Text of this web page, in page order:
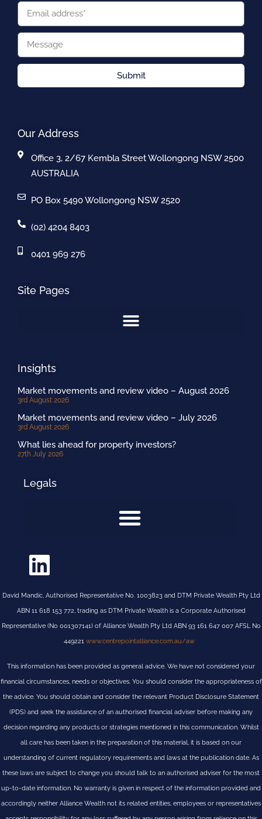
Submit
Our Address
Office 3, 2/67 Kembla Street Wollongong NSW 2500
AUSTRALIA
PO Box 5490 Wollongong NSW 2520
(02) 4204 8403
0401 969 276
Site Pages
Insights
Market movements and review video – August 2026
3rd August 2026
Market movements and review video – July 2026
3rd August 2026
What lies ahead for property investors?
27th July 2026
Legals
David Mandic, Authorised Representative No. 1003823 and DTM Private Wealth Pty Ltd
ABN 11 618 153 772, trading as DTM Private Wealth is a Corporate Authorised
Representative (No 001307141) of Alliance Wealth Pty Ltd ABN 93 161 647 007 AFSL No
449221 www.centrepointalliance.com.au/aw
This information has been provided as general advice. We have not considered your
financial circumstances, needs or objectives. You should consider the appropriateness of
the advice. You should obtain and consider the relevant Product Disclosure Statement
(PDS) and seek the assistance of an authorised financial adviser before making any
decision regarding any products or strategies mentioned in this communication. Whilst
all care has been taken in the preparation of this material, it is based on our
understanding of current regulatory requirements and laws at the publication date. As
these laws are subject to change you should talk to an authorised adviser for the most
up-to-date information. No warranty is given in respect of the information provided and
accordingly neither Alliance Wealth not its related entities, employees or representatives